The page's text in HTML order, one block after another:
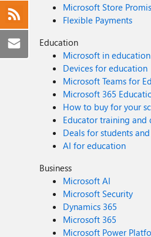
Microsoft Store
Flexible Payments
Education
Microsoft in education
Devices for education
Microsoft Teams for
Microsoft 365
How to buy for your
Educator training and
Deals for students
AI for education
Business
Microsoft AI
Microsoft Security
Dynamics 365
Microsoft 365
Microsoft Power